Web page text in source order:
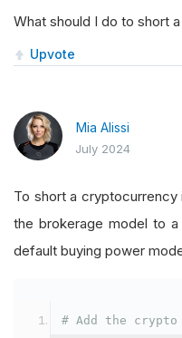
What should I do to short
Upvote
Mia Alissi
July 2024
To short a
the brokerage model to
default buying power
# Add the crypto